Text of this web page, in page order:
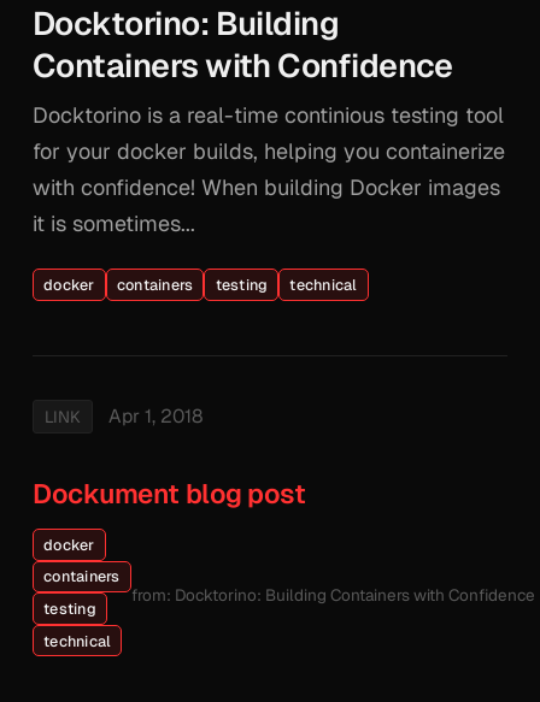
Docktorino: Building
Containers with Confidence
Docktorino is a real-time continious testing tool
for your docker builds, helping you containerize
with confidence! When building Docker images
it is sometimes...
docker containers testing technical
LINK Apr 1, 2018
Dockument blog post
docker
containers
testing
technical
from: Docktorino: Building Containers with Confidence